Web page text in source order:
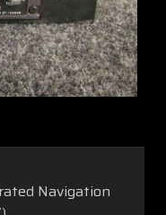
Navigation